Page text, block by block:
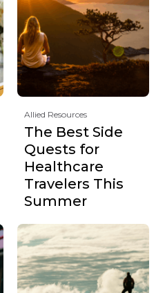
Allied Resources
The Best Side
Quests for
Healthcare
Travelers This
Summer